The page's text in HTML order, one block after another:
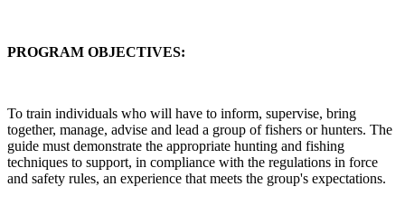
PROGRAM OBJECTIVES:
To train individuals who will have to inform, supervise, bring
together, manage, advise and lead a group of fishers or hunters. The
guide must demonstrate the appropriate hunting and fishing
techniques to support, in compliance with the regulations in force
and safety rules, an experience that meets the group's expectations.